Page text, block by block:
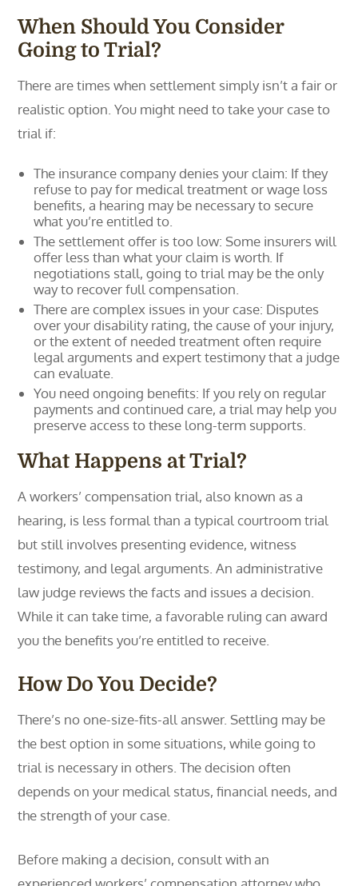
When Should You Consider
Going to Trial?
There are times when settlement simply isn’t a fair or
realistic option. You might need to take your case to
trial if:
The insurance company denies your claim: If they
refuse to pay for medical treatment or wage loss
benefits, a hearing may be necessary to secure
what you’re entitled to.
The settlement offer is too low: Some insurers will
offer less than what your claim is worth. If
negotiations stall, going to trial may be the only
way to recover full compensation.
There are complex issues in your case: Disputes
over your disability rating, the cause of your injury,
or the extent of needed treatment often require
legal arguments and expert testimony that a judge
can evaluate.
You need ongoing benefits: If you rely on regular
payments and continued care, a trial may help you
preserve access to these long-term supports.
What Happens at Trial?
A workers’ compensation trial, also known as a
hearing, is less formal than a typical courtroom trial
but still involves presenting evidence, witness
testimony, and legal arguments. An administrative
law judge reviews the facts and issues a decision.
While it can take time, a favorable ruling can award
you the benefits you’re entitled to receive.
How Do You Decide?
There’s no one-size-fits-all answer. Settling may be
the best option in some situations, while going to
trial is necessary in others. The decision often
depends on your medical status, financial needs, and
the strength of your case.
Before making a decision, consult with an